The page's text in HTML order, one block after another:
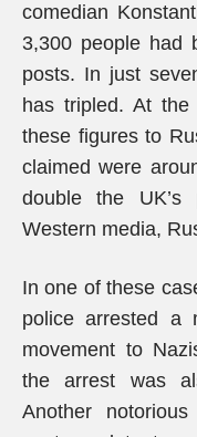
comedian
3,300 people had
posts. In just
has tripled. At the
these figures to
claimed were
double the UK’s
Western media,
In one of these
police arrested a
movement to
the arrest was
Another